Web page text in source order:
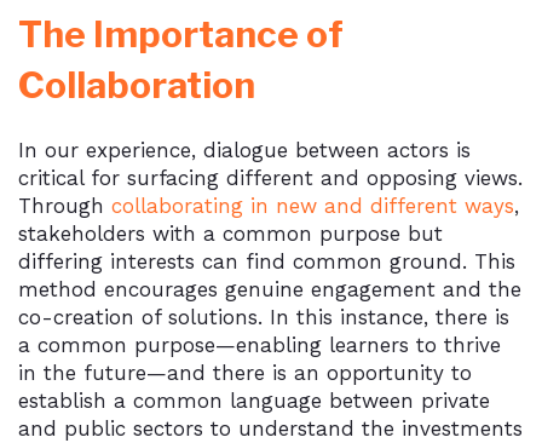
The Importance of
Collaboration
In our experience, dialogue between actors is
critical for surfacing different and opposing views.
Through collaborating in new and different ways,
stakeholders with a common purpose but
differing interests can find common ground. This
method encourages genuine engagement and the
co-creation of solutions. In this instance, there is
a common purpose—enabling learners to thrive
in the future—and there is an opportunity to
establish a common language between private
and public sectors to understand the investments